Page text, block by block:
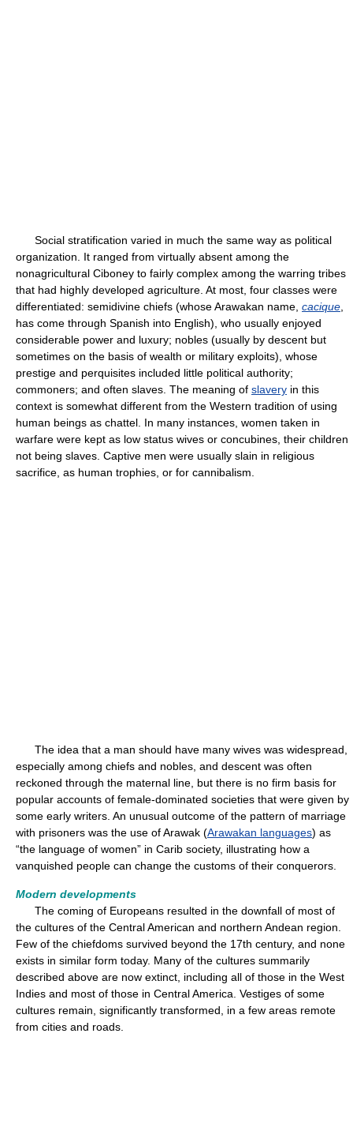
Social stratification varied in much the same way as political
organization. It ranged from virtually absent among the
nonagricultural Ciboney to fairly complex among the warring tribes
that had highly developed agriculture. At most, four classes were
differentiated: semidivine chiefs (whose Arawakan name, cacique
has come through Spanish into English), who usually enjoyed
considerable power and luxury; nobles (usually by descent but
sometimes on the basis of wealth or military exploits), whose
prestige and perquisites included little political authority;
commoners; and often slaves. The meaning of slavery in this
context is somewhat different from the Western tradition of using
human beings as chattel. In many instances, women taken in
warfare were kept as low status wives or concubines, their children
not being slaves. Captive men were usually slain in religious
sacrifice, as human trophies, or for cannibalism.
The idea that a man should have many wives was widespread,
especially among chiefs and nobles, and descent was often
reckoned through the maternal line, but there is no firm basis for
popular accounts of female-dominated societies that were given by
some early writers. An unusual outcome of the pattern of marriage
with prisoners was the use of Arawak (Arawakan languages) as
“the language of women” in Carib society, illustrating how a
vanquished people can change the customs of their conquerors.
Modern developments
The coming of Europeans resulted in the downfall of most of
the cultures of the Central American and northern Andean region.
Few of the chiefdoms survived beyond the 17th century, and none
exists in similar form today. Many of the cultures summarily
described above are now extinct, including all of those in the West
Indies and most of those in Central America. Vestiges of some
cultures remain, significantly transformed, in a few areas remote
from cities and roads.